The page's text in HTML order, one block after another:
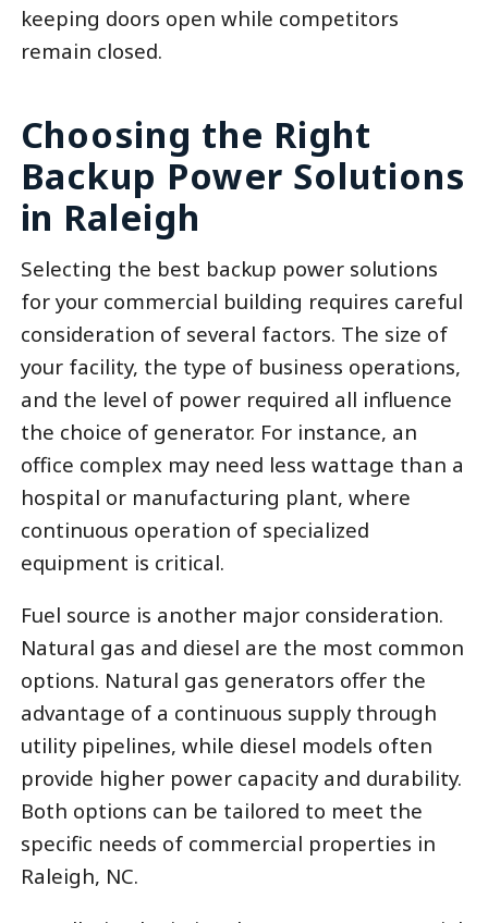
keeping doors open while competitors
remain closed.
Choosing the Right
Backup Power Solutions
in Raleigh
Selecting the best backup power solutions
for your commercial building requires careful
consideration of several factors. The size of
your facility, the type of business operations,
and the level of power required all influence
the choice of generator. For instance, an
office complex may need less wattage than a
hospital or manufacturing plant, where
continuous operation of specialized
equipment is critical.
Fuel source is another major consideration.
Natural gas and diesel are the most common
options. Natural gas generators offer the
advantage of a continuous supply through
utility pipelines, while diesel models often
provide higher power capacity and durability.
Both options can be tailored to meet the
specific needs of commercial properties in
Raleigh, NC.